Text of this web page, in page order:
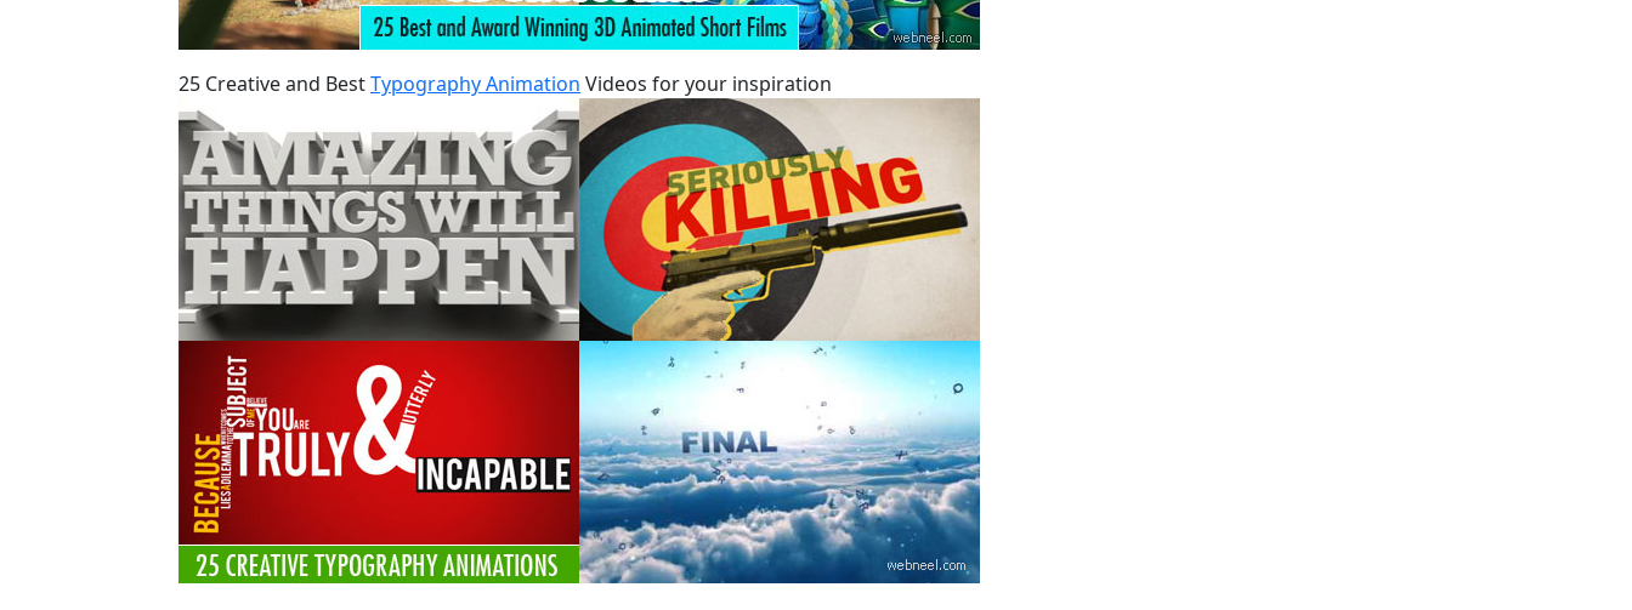
25 Creative and BestTypography Animation Videos for your inspiration